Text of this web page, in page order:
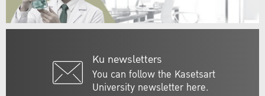
Ku newsletters
You can follow the Kasetsart
University newsletter here.